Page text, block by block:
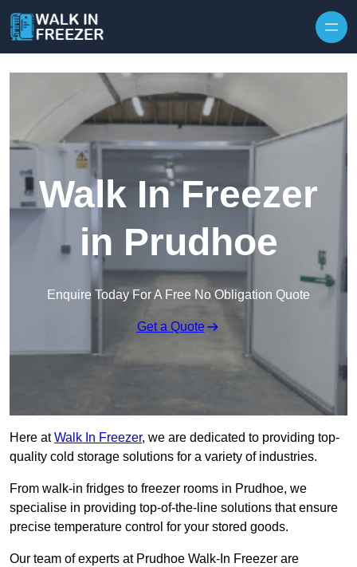
Walk In Freezer
in Prudhoe
Enquire Today For A Free No Obligation Quote
Get a Quote
Here atWalk In Freezer, we are dedicated to providing top-
quality cold storage solutions for a variety of industries.
From walk-in fridges to freezer rooms in Prudhoe, we
specialise in providing top-of-the-line solutions that ensure
precise temperature control for your stored goods.
Our team of experts at Prudhoe Walk-In Freezer are